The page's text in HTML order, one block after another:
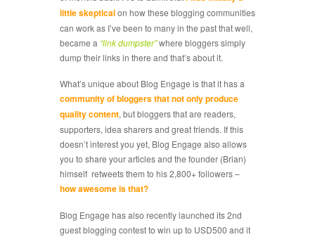
little skepticalon how these blogging communities
can work as I’ve been to many in the past that well,
became a “link dumpster”where bloggers simply
dump their links in there and that’s about it.
What’s unique about Blog Engage is that it has a
community of bloggers that not only produce
quality content, but bloggers that are readers,
supporters, idea sharers and great friends. If this
doesn’t interest you yet, Blog Engage also allows
you to share your articles and the founder (Brian)
himself retweets them to his 2,800+ followers –
how awesome is that?
Blog Engage has also recently launched its 2nd
guest blogging contest to win up to USD500 and it